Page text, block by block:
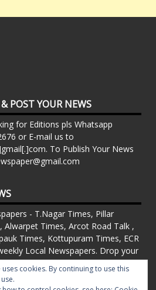
POST YOUR NEWS
for Editions pls Whatsapp
or E-mail us to
To Publish Your News
- T.Nagar Times, Pillar
Alwarpet Times, Arcot Road Talk ,
Times, Kottupuram Times, ECR
Local Newspapers. Drop your
Events, Corporate News to
T.Nagar Times, Pillar Times,
uses cookies. By continuing to use this